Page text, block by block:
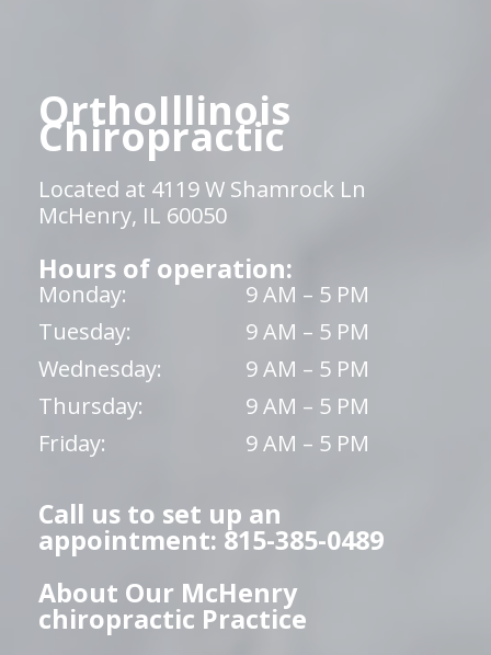
OrthoIllinois
Chiropractic
Located at 4119 W Shamrock Ln
McHenry, IL 60050
Hours of operation:
Monday:
9 AM – 5 PM
Tuesday:
9 AM – 5 PM
Wednesday:
9 AM – 5 PM
Thursday:
9 AM – 5 PM
Friday:
9 AM – 5 PM
Call us to set up an
appointment: 815-385-0489
About Our McHenry
chiropractic Practice